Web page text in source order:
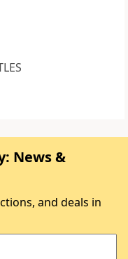
News &
and deals in